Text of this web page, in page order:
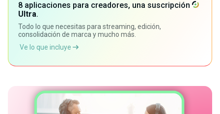
8 aplicaciones para creadores, una suscripción
Ultra.
Todo lo que necesitas para streaming, edición,
consolidación de marca y mucho más.
Ve lo que incluye